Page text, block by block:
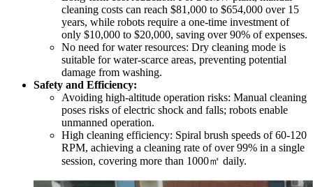
cleaning costs can reach $81,000 to $654,000 over 15
years, while robots require a one-time investment of
only $10,000 to $20,000, saving over 90% of expenses.
No need for water resources: Dry cleaning mode is
suitable for water-scarce areas, preventing potential
damage from washing.
Safety and Efficiency:
Avoiding high-altitude operation risks: Manual cleaning
poses risks of electric shock and falls; robots enable
unmanned operation.
High cleaning efficiency: Spiral brush speeds of 60-120
RPM, achieving a cleaning rate of over 99% in a single
session, covering more than 1000㎡ daily.